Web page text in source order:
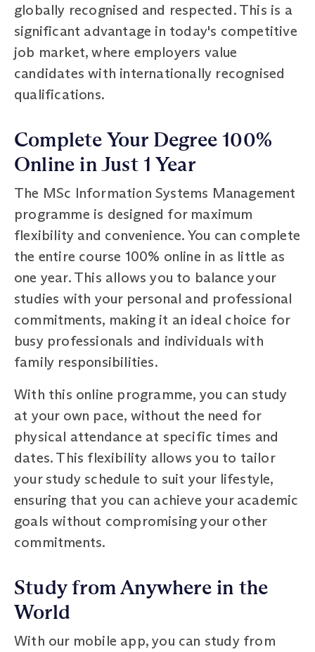
globally recognised and respected. This is a
significant advantage in today's competitive
job market, where employers value
candidates with internationally recognised
qualifications.
Complete Your Degree 100%
Online in Just 1 Year
The MSc Information Systems Management
programme is designed for maximum
flexibility and convenience. You can complete
the entire course 100% online in as little as
one year. This allows you to balance your
studies with your personal and professional
commitments, making it an ideal choice for
busy professionals and individuals with
family responsibilities.
With this online programme, you can study
at your own pace, without the need for
physical attendance at specific times and
dates. This flexibility allows you to tailor
your study schedule to suit your lifestyle,
ensuring that you can achieve your academic
goals without compromising your other
commitments.
Study from Anywhere in the
World
With our mobile app, you can study from